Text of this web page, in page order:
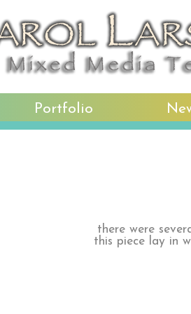
Portfolio
there were
this piece lay in